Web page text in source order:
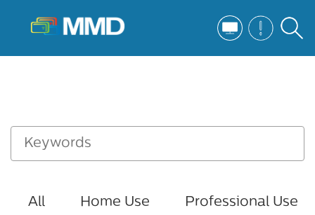
All Home Use
Professional Use